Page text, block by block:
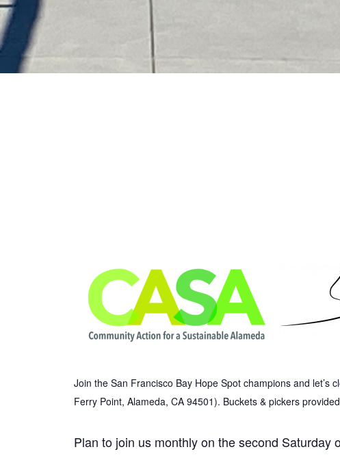
Join the San Francisco Bay Hope Spot champions and let’s
Ferry Point, Alameda, CA 94501). Buckets & pickers
Plan to join us monthly on the second Saturday